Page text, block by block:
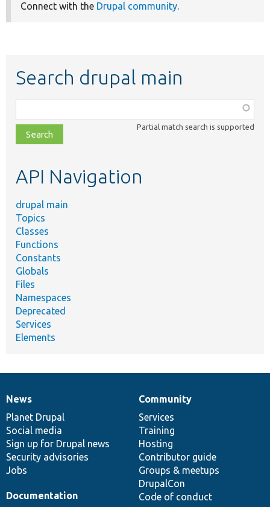
Connect with the Drupal community.
Search drupal main
class,
file,
topic,
Partial match search is supported
API Navigation
drupal main
Topics
Classes
Functions
Constants
Globals
Files
Namespaces
Deprecated
Services
Elements
News
items
News
Planet Drupal
Social media
Sign up for Drupal news
Security advisories
Jobs
Our
community
Community
Services
Training
Hosting
Contributor guide
Groups & meetups
DrupalCon
Code of conduct
Documentation
Documentation
Drupal
code
base
Governance
of
community